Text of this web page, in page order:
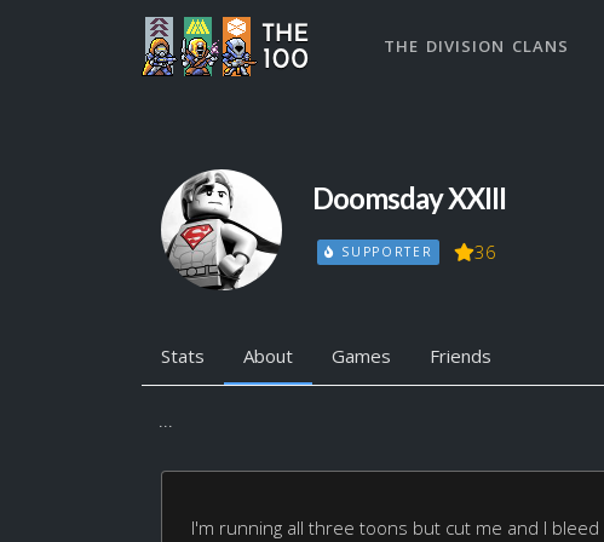
THE DIVISION CLANS
Doomsday XXIII
SUPPORTER 36
Stats About Games Friends
...
I'm running all three toons but cut me and I